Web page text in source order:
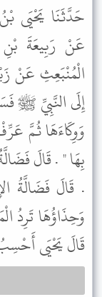
حَدَّثَنَا يَحْيَى
عَنْ رَبِيعَةَ
الْمُنْبَعِثِ عَنْ
إِلَى النَّبِيِّ ﷺ
وَوِكَاءَهَا ثُمَّ
بِهَا " . قَالَ
. قَالَ فَضَالَّةُ
وَحِذَاؤُهَا تَرِدُ
قَالَ يَحْيَى